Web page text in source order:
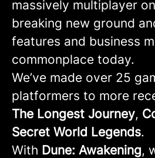
massively multiplayer
breaking new ground
features and business
commonplace today.
We’ve made over 25
platformers to more
The Longest Journey,
Secret World Legends.
With Dune: Awakening,